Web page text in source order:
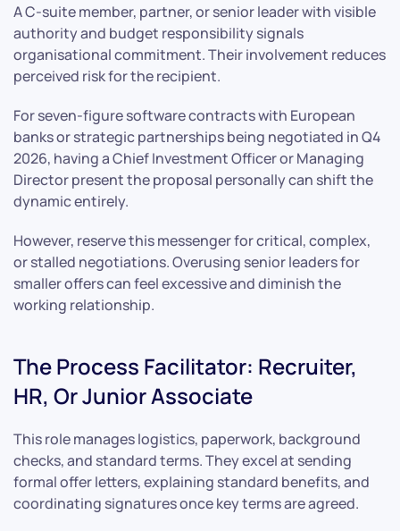
A C-suite member, partner, or senior leader with visible
authority and budget responsibility signals
organisational commitment. Their involvement reduces
perceived risk for the recipient.
For seven-figure software contracts with European
banks or strategic partnerships being negotiated in Q4
2026, having a Chief Investment Officer or Managing
Director present the proposal personally can shift the
dynamic entirely.
However, reserve this messenger for critical, complex,
or stalled negotiations. Overusing senior leaders for
smaller offers can feel excessive and diminish the
working relationship.
The Process Facilitator: Recruiter,
HR, Or Junior Associate
This role manages logistics, paperwork, background
checks, and standard terms. They excel at sending
formal offer letters, explaining standard benefits, and
coordinating signatures once key terms are agreed.